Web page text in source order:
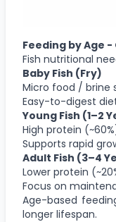
Feeding by Age -
Fish nutritional
Baby Fish (Fry)
Micro food / brine
Easy-to-digest
Young Fish (1–2
High protein
Supports rapid
Adult Fish (3–4
Lower protein
Focus on
Age-based
longer lifespan.